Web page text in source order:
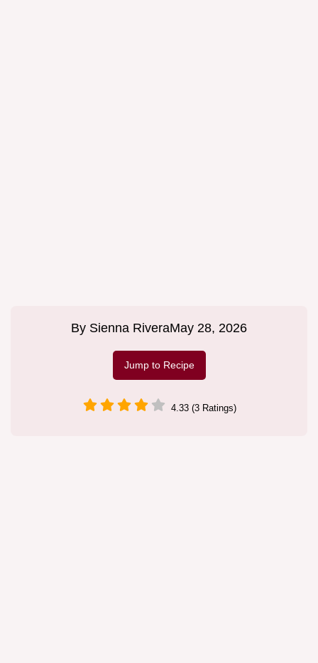
By Sienna RiveraMay 28, 2026
Jump to Recipe
4.33 (3 Ratings)